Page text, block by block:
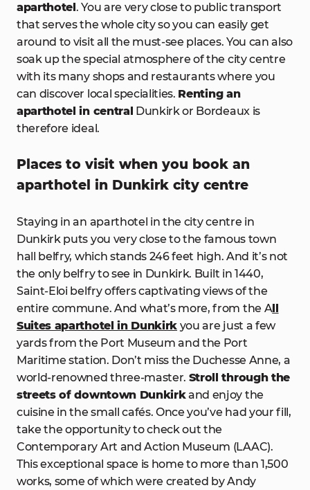
aparthotel. You are very close to public transport
that serves the whole city so you can easily get
around to visit all the must-see places. You can also
soak up the special atmosphere of the city centre
with its many shops and restaurants where you
can discover local specialities. Renting an
aparthotel in central Dunkirk or Bordeaux is
therefore ideal.
Places to visit when you book an
aparthotel in Dunkirk city centre
Staying in an aparthotel in the city centre in
Dunkirk puts you very close to the famous town
hall belfry, which stands 246 feet high. And it’s not
the only belfry to see in Dunkirk. Built in 1440,
Saint-Eloi belfry offers captivating views of the
entire commune. And what’s more, from the All
Suites aparthotel in Dunkirk you are just a few
yards from the Port Museum and the Port
Maritime station. Don’t miss the Duchesse Anne, a
world-renowned three-master. Stroll through the
streets of downtown Dunkirkand enjoy the
cuisine in the small cafés. Once you’ve had your fill,
take the opportunity to check out the
Contemporary Art and Action Museum (LAAC).
This exceptional space is home to more than 1,500
works, some of which were created by Andy